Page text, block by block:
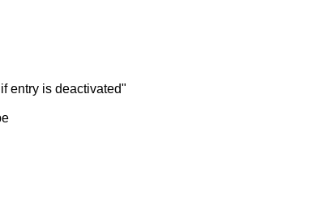
entry is deactivated"